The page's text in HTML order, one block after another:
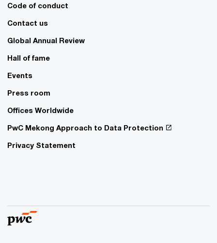
Code of conduct
Contact us
Global Annual Review
Hall of fame
Events
Press room
Offices Worldwide
PwC Mekong Approach to Data Protection
Privacy Statement